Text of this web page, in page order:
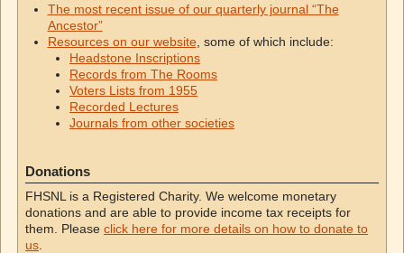
The most recent issue of our quarterly journal “The
Ancestor”
Resources on our website , some of which include:
Headstone Inscriptions
Records from The Rooms
Voters Lists from 1955
Recorded Lectures
Journals from other societies
Donations
FHSNL is a Registered Charity. We welcome monetary
donations and are able to provide income tax receipts for
them. Please click here for more details on how to donate to
us